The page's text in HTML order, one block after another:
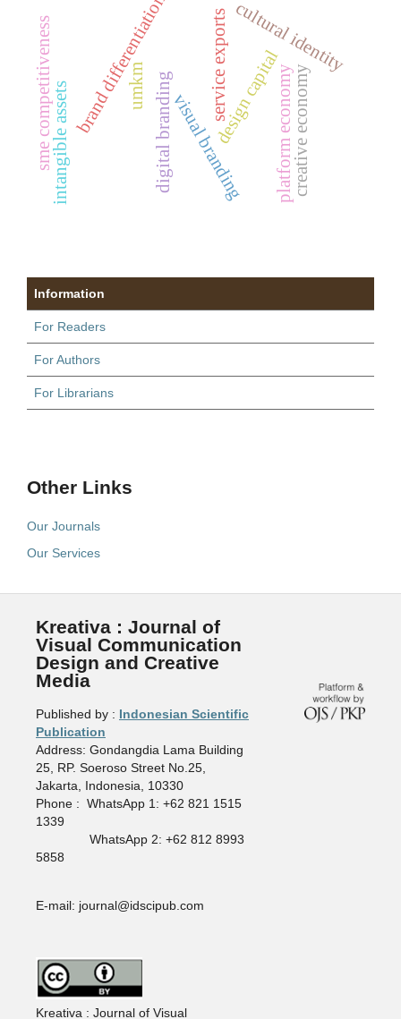
visual brandingdesign capital
umkm digital branding
brand differentiation cultural identity
platform economy
service exports
intangible assets creative economy
sme competitiveness
Information
For Readers
For Authors
For Librarians
Other Links
Our Journals
Our Services
Kreativa : Journal of
Visual Communication
Design and Creative
Media
Published by : Indonesian Scientific
Publication
Address: Gondangdia Lama Building
25, RP. Soeroso Street No.25,
Jakarta, Indonesia, 10330
Phone : WhatsApp 1: +62 821 1515
1339
WhatsApp 2: +62 812 8993
5858
E-mail: journal@idscipub.com
Kreativa : Journal of Visual